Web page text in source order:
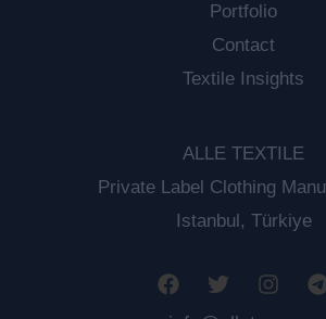
Portfolio
Contact
Textile Insights
ALLE TEXTILE
Private Label Clothing
Istanbul, Türkiye